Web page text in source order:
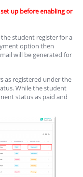
up before enabling or
student register for a
option then
will be generated for
as registered under the
While the student
status as paid and